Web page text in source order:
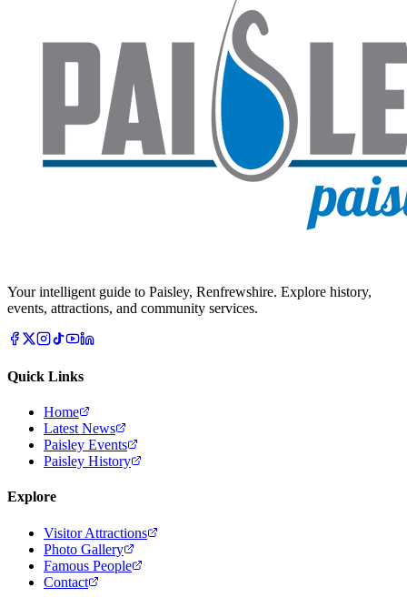
Your intelligent guide to Paisley, Renfrewshire. Explore history,
events, attractions, and community services.
Quick Links
Home
Latest News
Paisley Events
Paisley History
Explore
Visitor Attractions
Photo Gallery
Famous People
Contact